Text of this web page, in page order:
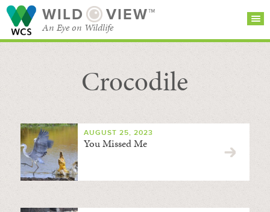
WILD VIEW™
An Eye on Wildlife
SEARCH FOR STORIES
BROWSE
CATEGORIES
SUBSCRIBE
Crocodile
AUGUST 25, 2023
You Missed Me